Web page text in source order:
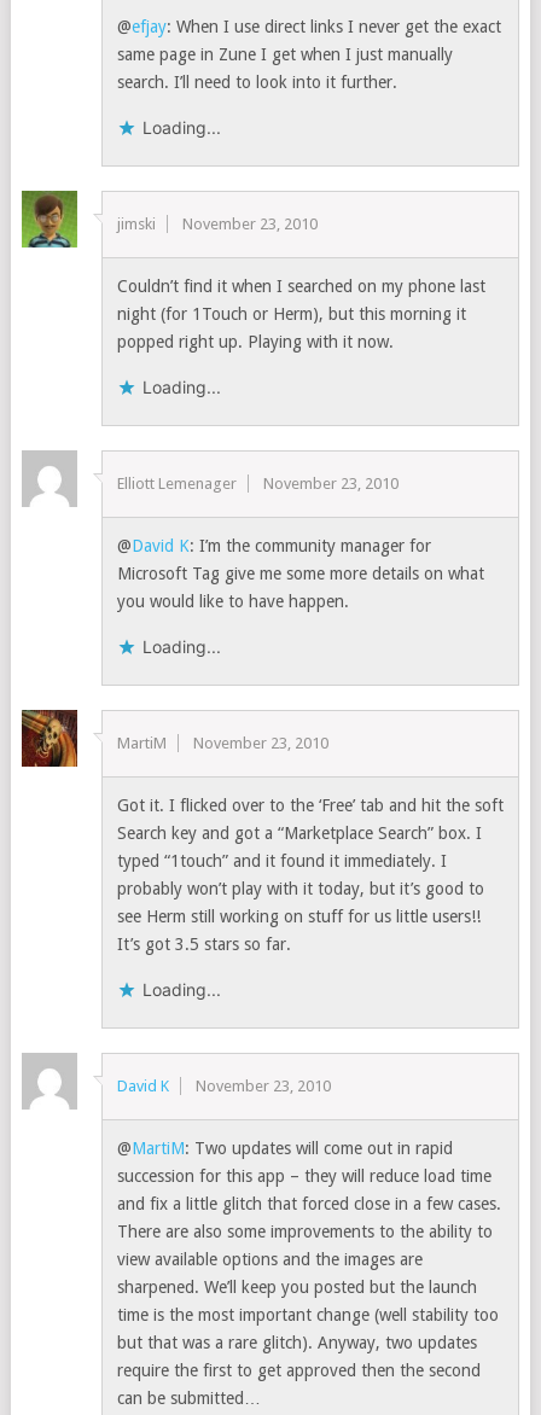
@efjay: When I use direct links I never get the exact
same page in Zune I get when I just manually
search. I’ll need to look into it further.
Loading...
jimski November 23, 2010
Couldn’t find it when I searched on my phone last
night (for 1Touch or Herm), but this morning it
popped right up. Playing with it now.
Loading...
Elliott Lemenager November 23, 2010
@David K: I’m the community manager for
Microsoft Tag give me some more details on what
you would like to have happen.
Loading...
MartiM November 23, 2010
Got it. I flicked over to the ‘Free’ tab and hit the soft
Search key and got a “Marketplace Search” box. I
typed “1touch” and it found it immediately. I
probably won’t play with it today, but it’s good to
see Herm still working on stuff for us little users!!
It’s got 3.5 stars so far.
Loading...
David K November 23, 2010
@MartiM: Two updates will come out in rapid
succession for this app – they will reduce load time
and fix a little glitch that forced close in a few cases.
There are also some improvements to the ability to
view available options and the images are
sharpened. We’ll keep you posted but the launch
time is the most important change (well stability too
but that was a rare glitch). Anyway, two updates
require the first to get approved then the second
can be submitted…